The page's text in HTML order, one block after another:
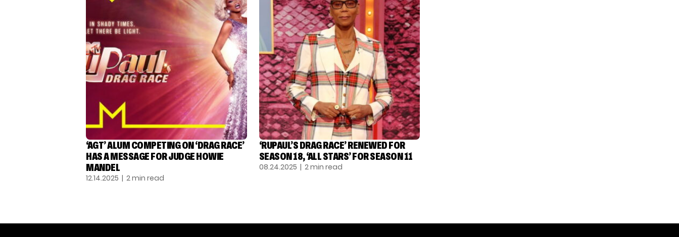
‘AGT’ ALUM COMPETING ON ‘DRAG RACE’
HAS A MESSAGE FOR JUDGE HOWIE
MANDEL
12.14.2025 | 2 min read
‘RUPAUL’S DRAG RACE’ RENEWED FOR
SEASON 18, ‘ALL STARS’ FOR SEASON 11
08.24.2025 | 2 min read